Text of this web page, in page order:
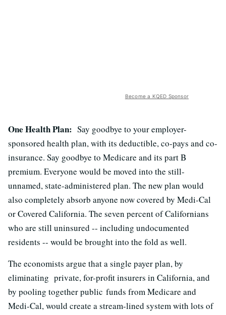
Become a KQED Sponsor
One Health Plan: Say goodbye to your employer-
sponsored health plan, with its deductible, co-pays and co-
insurance. Say goodbye to Medicare and its part B
premium. Everyone would be moved into the still-
unnamed, state-administered plan. The new plan would
also completely absorb anyone now covered by Medi-Cal
or Covered California. The seven percent of Californians
who are still uninsured -- including undocumented
residents -- would be brought into the fold as well.
The economists argue that a single payer plan, by
eliminating private, for-profit insurers in California, and
by pooling together public funds from Medicare and
Medi-Cal, would create a stream-lined system with lots of